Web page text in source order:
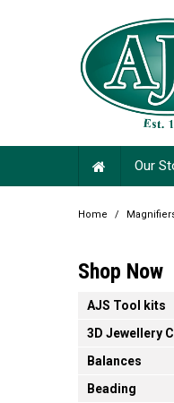
Our
Home /
Shop Now
AJS Tool kits
3D Jewellery
Balances
Beading